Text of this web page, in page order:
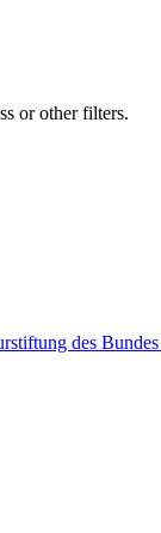
or other filters.
des